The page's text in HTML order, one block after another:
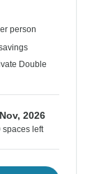
person
Double
2026
spaces left